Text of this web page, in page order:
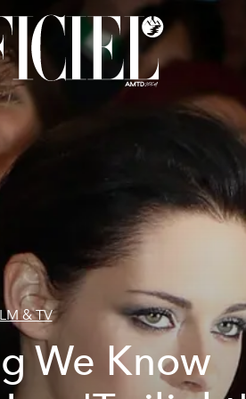
& TV
We Know